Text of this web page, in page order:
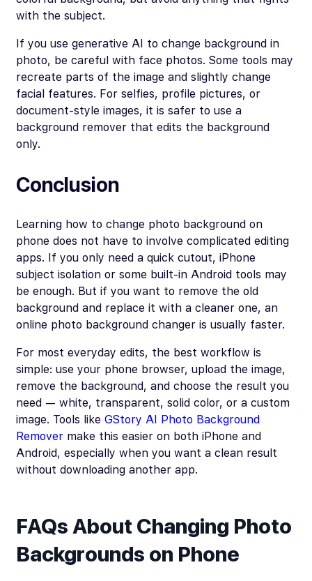
with the subject.
If you use generative AI to change background in
photo, be careful with face photos. Some tools may
recreate parts of the image and slightly change
facial features. For selfies, profile pictures, or
document-style images, it is safer to use a
background remover that edits the background
only.
Conclusion
Learning how to change photo background on
phone does not have to involve complicated editing
apps. If you only need a quick cutout, iPhone
subject isolation or some built-in Android tools may
be enough. But if you want to remove the old
background and replace it with a cleaner one, an
online photo background changer is usually faster.
For most everyday edits, the best workflow is
simple: use your phone browser, upload the image,
remove the background, and choose the result you
need — white, transparent, solid color, or a custom
image. Tools like GStory AI Photo Background
Remover make this easier on both iPhone and
Android, especially when you want a clean result
without downloading another app.
FAQs About Changing Photo
Backgrounds on Phone